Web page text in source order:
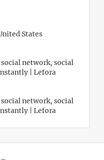
States
network, social
| Lefora
network, social
| Lefora